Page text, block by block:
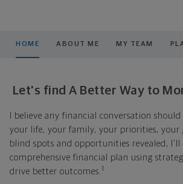
HOME ABOUT ME MY TEAM
Let's find A Better Way to
I believe any financial conversation
your life, your family, your priorities, your
blind spots and opportunities revealed, I'll
comprehensive financial plan using
drive better outcomes. 1